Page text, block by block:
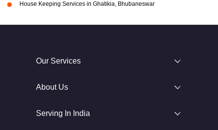
House Keeping Services in Ghatikia, Bhubaneswar
Our Services
About Us
Serving In India